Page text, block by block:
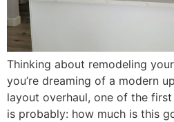
Thinking about remodeling
you’re dreaming of a modern
layout overhaul, one of the
is probably: how much is this